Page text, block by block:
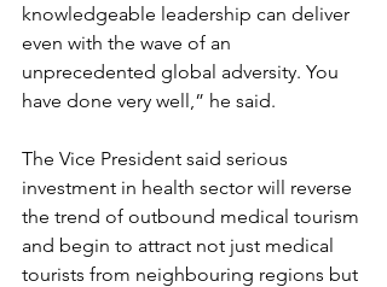
knowledgeable leadership can deliver
even with the wave of an
unprecedented global adversity. You
have done very well,” he said.
The Vice President said serious
investment in health sector will reverse
the trend of outbound medical tourism
and begin to attract not just medical
tourists from neighbouring regions but